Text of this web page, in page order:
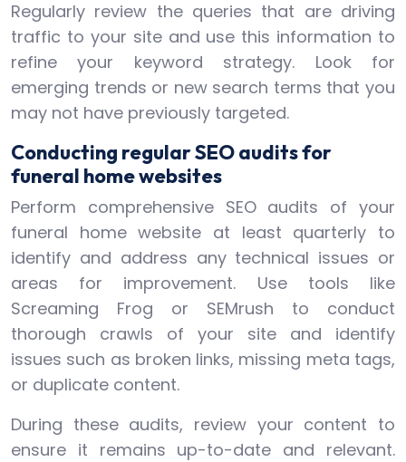
Regularly review the queries that are driving
traffic to your site and use this information to
refine your keyword strategy. Look for
emerging trends or new search terms that you
may not have previously targeted.
Conducting regular SEO audits for
funeral home websites
Perform comprehensive SEO audits of your
funeral home website at least quarterly to
identify and address any technical issues or
areas for improvement. Use tools like
Screaming Frog or SEMrush to conduct
thorough crawls of your site and identify
issues such as broken links, missing meta tags,
or duplicate content.
During these audits, review your content to
ensure it remains up-to-date and relevant.